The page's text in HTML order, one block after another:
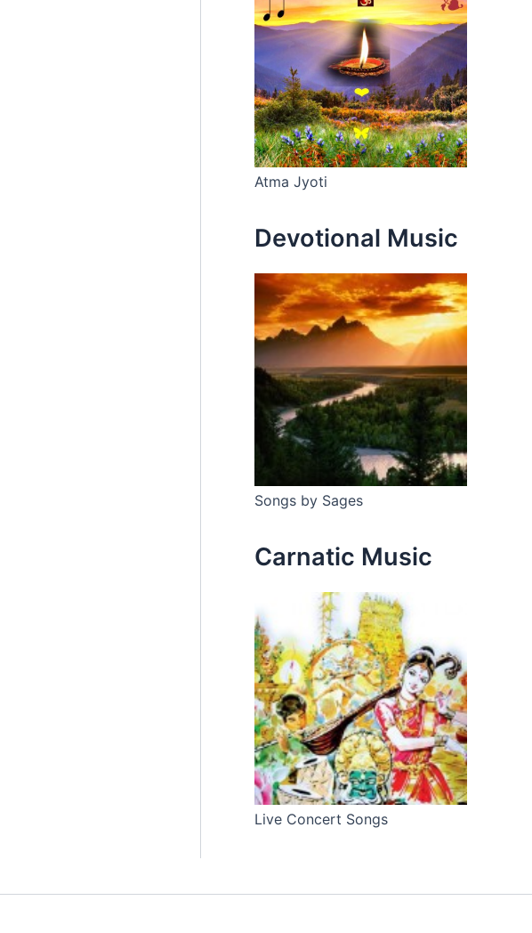
Atma Jyoti
Devotional Music
Songs by Sages
Carnatic Music
Live Concert Songs